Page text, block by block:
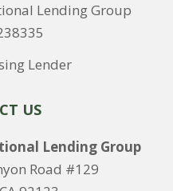
Lending Group
US
Lending Group
Road #129